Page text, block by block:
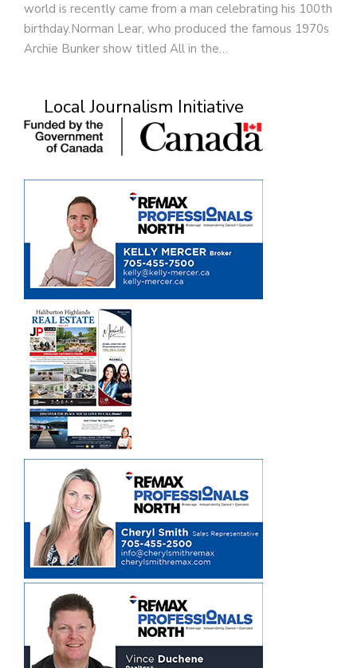
world is recently came from a man celebrating his 100th
birthday.Norman Lear, who produced the famous 1970s
Archie Bunker show titled All in the…
Local Journalism Initiative